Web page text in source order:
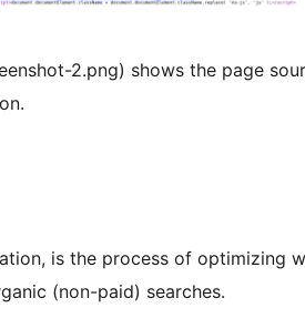
2.png) shows the page
is the process of optimizing
(non-paid) searches.